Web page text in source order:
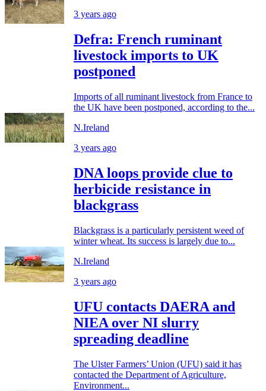
3 years ago
Defra: French ruminant
livestock imports to UK
postponed
Imports of all ruminant livestock from France to
the UK have been postponed, according to the...
N.Ireland
3 years ago
DNA loops provide clue to
herbicide resistance in
blackgrass
Blackgrass is a particularly persistent weed of
winter wheat. Its success is largely due to...
N.Ireland
3 years ago
UFU contacts DAERA and
NIEA over NI slurry
spreading deadline
The Ulster Farmers’ Union (UFU) said it has
contacted the Department of Agriculture,
Environment...